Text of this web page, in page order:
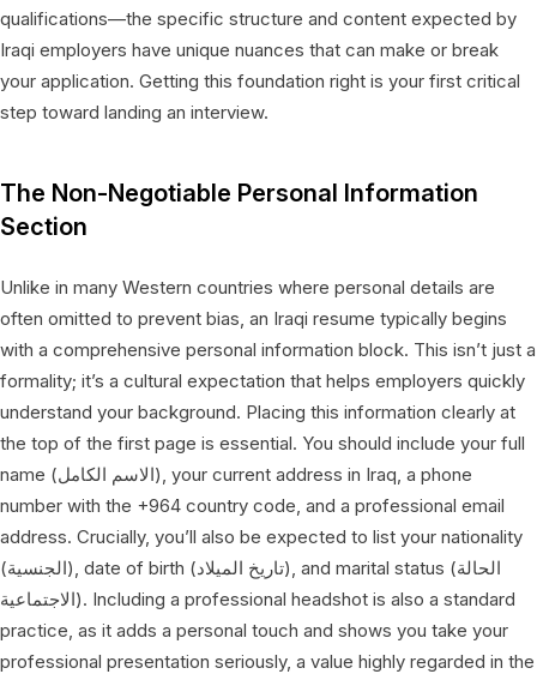
qualifications—the specific structure and content expected by
Iraqi employers have unique nuances that can make or break
your application. Getting this foundation right is your first critical
step toward landing an interview.
The Non-Negotiable Personal Information
Section
Unlike in many Western countries where personal details are
often omitted to prevent bias, an Iraqi resume typically begins
with a comprehensive personal information block. This isn’t just a
formality; it’s a cultural expectation that helps employers quickly
understand your background. Placing this information clearly at
the top of the first page is essential. You should include your full
name (الاسم الكامل), your current address in Iraq, a phone
number with the +964 country code, and a professional email
address. Crucially, you’ll also be expected to list your nationality
(الجنسية), date of birth (تاريخ الميلاد), and marital status (الحالة
الاجتماعية). Including a professional headshot is also a standard
practice, as it adds a personal touch and shows you take your
professional presentation seriously, a value highly regarded in the